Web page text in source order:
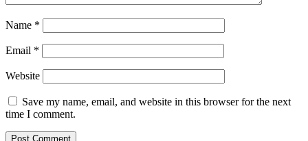
Name *
Email *
Website
Save my name, email, and website in this browser for the next
time I comment.